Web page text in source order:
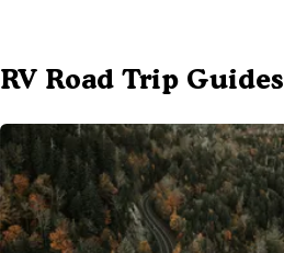
RV Road Trip Guides